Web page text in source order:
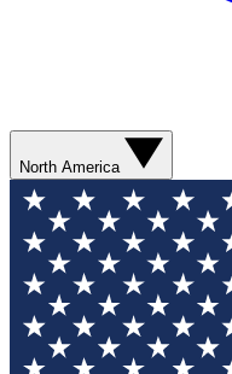
North America